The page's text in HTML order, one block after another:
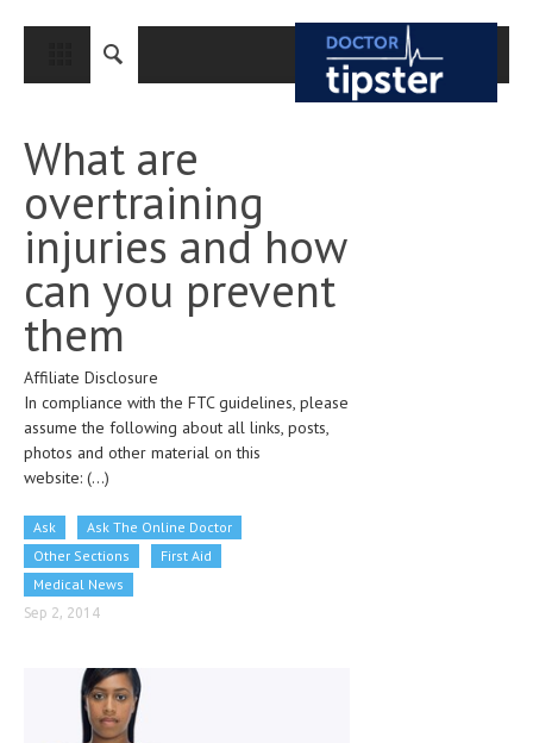
CLOSE
MEDICAL CONDITIONS AND TREATMENT
CANCER
BREAST CANCER
COLON CANCER
ENDOMETRIAL CANCER
LUNG CANCER
OVARIAN CANCER
CLINICAL PHARMACOLOGY
CRITICAL CARE
CARDIOVASCULAR DISORDERS
DERMATOLOGIC DISORDERS
What are
overtraining
injuries and how
can you prevent
them
Affiliate Disclosure
In compliance with the FTC guidelines, please
assume the following about all links, posts,
photos and other material on this
website: (...)
Ask
Ask The Online Doctor
Other Sections
First Aid
Medical News
Sep 2, 2014